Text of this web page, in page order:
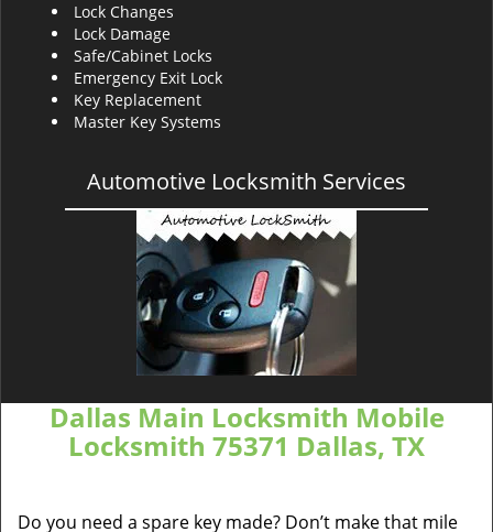
Lock Changes
Lock Damage
Safe/Cabinet Locks
Emergency Exit Lock
Key Replacement
Master Key Systems
Automotive Locksmith Services
Dallas Main Locksmith Mobile
Locksmith 75371 Dallas, TX
Do you need a spare key made? Don’t make that mile